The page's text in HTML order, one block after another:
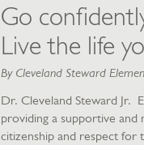
Go
Live the life
By Cleveland Steward
Dr. Cleveland Steward Jr.
providing a supportive and
citizenship and respect for